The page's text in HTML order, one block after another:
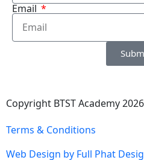
Email
Copyright BTST Academy 2026
Terms & Conditions
Web Design by Full Phat